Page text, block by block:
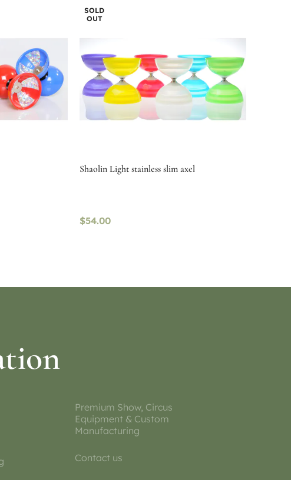
SOLD
OUT
Shaolin Light stainless slim axel
$54.00
Premium Show, Circus
Equipment & Custom
Manufacturing
Contact us